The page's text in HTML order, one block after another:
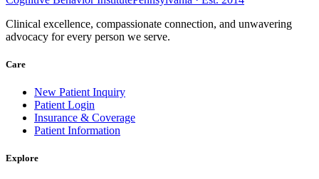
Clinical excellence, compassionate connection, and unwavering
advocacy for every person we serve.
Care
New Patient Inquiry
Patient Login
Insurance & Coverage
Patient Information
Explore